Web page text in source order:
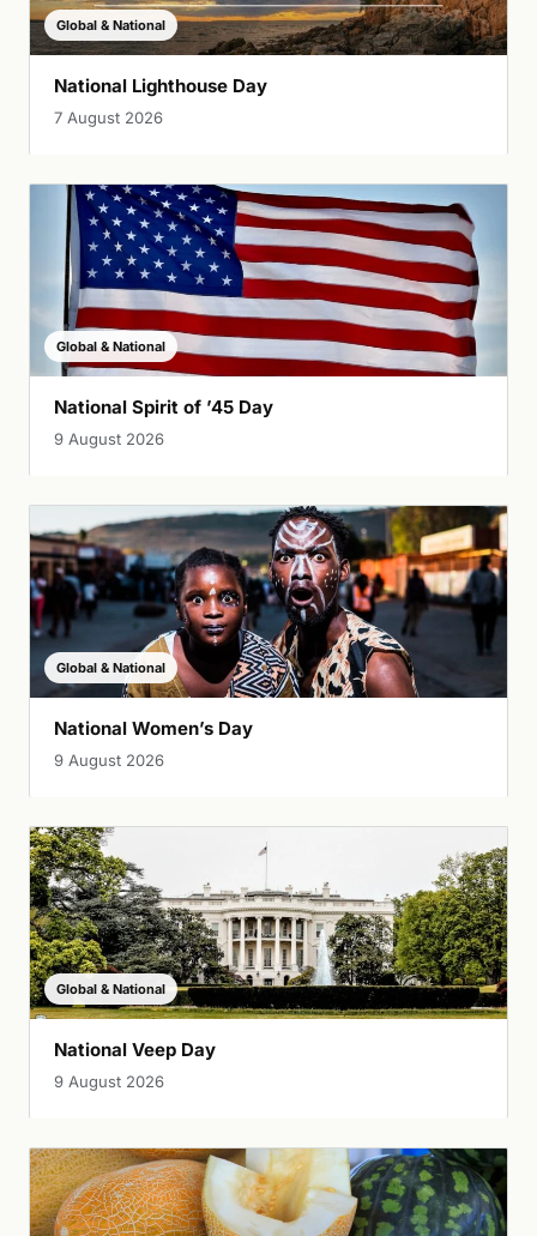
Global & National
National Lighthouse Day
7 August 2026
Global & National
National Spirit of ’45 Day
9 August 2026
Global & National
National Women’s Day
9 August 2026
Global & National
National Veep Day
9 August 2026